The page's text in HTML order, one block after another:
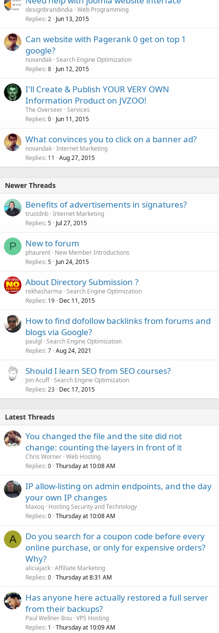
designbrandindia Web Programming
Replies 2 Jun 13, 2015
Can website with Pagerank 0 get on top 1
google?
novandak Search Engine Optimization
Replies 8 Jun 12, 2015
I'll Create & Publish YOUR VERY OWN
Information Product on JVZOO!
The Overseer Services
Replies 0 Jun 11, 2015
What convinces you to click on a banner ad?
novandak Internet Marketing
Replies 11 Aug 27, 2015
Newer Threads
Benefits of advertisements in signatures?
trustdnb Internet Marketing
Replies 5 Jul 27, 2015
P New to forum
phaurent New Member Introductions
Replies 5 Jun 24, 2015
About Directory Submission ?
rekhasharma Search Engine Optimization
Replies 19 Dec 11, 2015
How to find dofollow backlinks from forums and
blogs via Google?
paulgl Search Engine Optimization
Replies 7 Aug 24, 2021
Should I learn SEO from SEO courses?
Jon Acuff Search Engine Optimization
Replies 23 Dec 17, 2015
Latest Threads
You changed the file and the site did not
change: counting the layers in front of it
Chris Worner Web Hosting
Replies 0 Thursday at 10:08 AM
IP allow-listing on admin endpoints, and the day
your own IP changes
Maxoq Hosting Security and Technology
Replies 0 Thursday at 10:08 AM
A
Do you search for a coupon code before every
online purchase, or only for expensive orders?
Why?
aliciajack Affiliate Marketing
Replies 0 Thursday at 8:31 AM
Has anyone here actually restored a full server
from their backups?
Paul Wellner Bou VPS Hosting
Replies 1 Thursday at 10:09 AM